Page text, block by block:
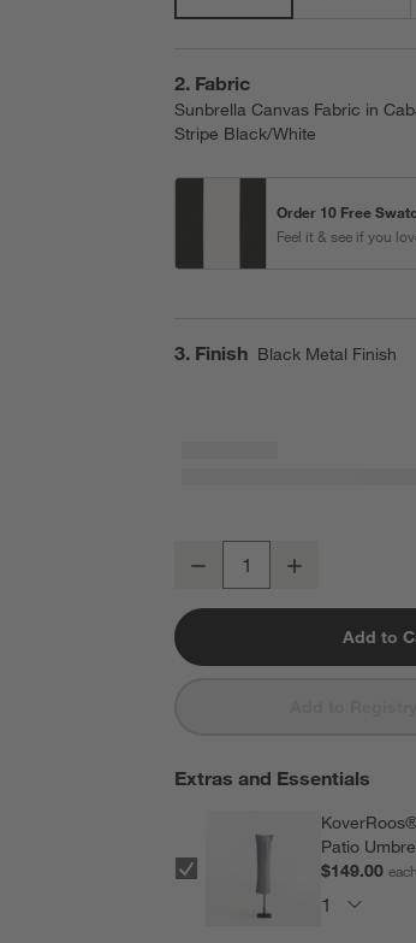
Step
2. Fabric
Sunbrella Canvas Fabric in
Stripe Black/White
Order 10 Free
Feel it & see if you
Step
3. Finish Black Metal Finish
10' Rectangle Sunbrella®
Decrease
Add to
Extras and Essentials
Patio
$149.00each